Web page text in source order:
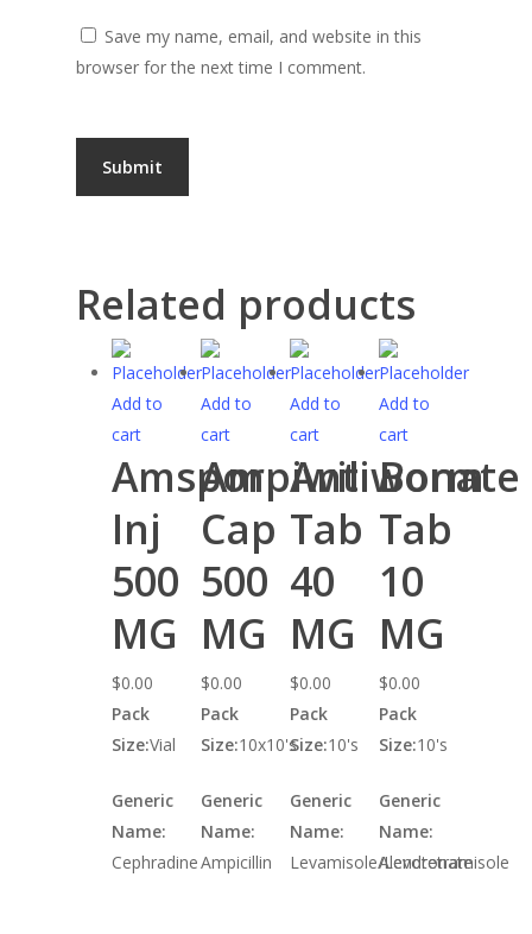
Save my name, email, and website in this
browser for the next time I comment.
Related products
Add to
cart
Amspor
Inj
500
MG
$0.00
Pack
Size:Vial
Generic
Name:
Cephradine
Add to
cart
Ampiwil
Cap
500
MG
$0.00
Pack
Size:10x10's
Generic
Name:
Ampicillin
Add to
cart
Antiworm
Tab
40
MG
$0.00
Pack
Size:10's
Generic
Name:
Levamisole/Levotetramisole
Add to
cart
Bonate
Tab
10
MG
$0.00
Pack
Size:10's
Generic
Name:
Alendronate